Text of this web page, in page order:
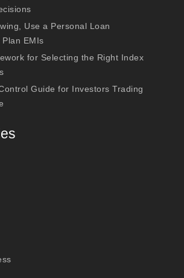
Use a Personal Loan
EMIs
for Selecting the Right Index
Guide for Investors Trading